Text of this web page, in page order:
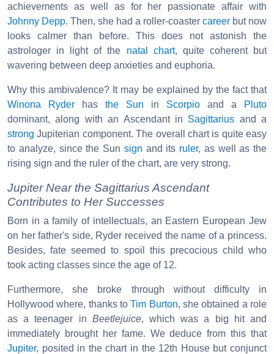
achievements as well as for her passionate affair with
Johnny Depp. Then, she had a roller-coaster career but now
looks calmer than before. This does not astonish the
astrologer in light of the natal chart, quite coherent but
wavering between deep anxieties and euphoria.
Why this ambivalence? It may be explained by the fact that
Winona Ryder has the Sun in Scorpio and a
Pluto
dominant, along with an Ascendant in Sagittarius and a
strong Jupiterian component. The overall chart is quite easy
to analyze, since the Sun sign and its ruler, as well as the
rising sign and the ruler of the chart, are very strong.
Jupiter Near the Sagittarius Ascendant
Contributes to Her Successes
Born in a family of intellectuals, an Eastern European Jew
on her father's side, Ryder received the name of a princess.
Besides, fate seemed to spoil this precocious child who
took acting classes since the age of 12.
Furthermore, she broke through without difficulty in
Hollywood where, thanks toTim Burton, she obtained a role
as a teenager in Beetlejuice, which was a big hit and
immediately brought her fame. We deduce from this that
Jupiter, posited in the chart in the 12th House but conjunct